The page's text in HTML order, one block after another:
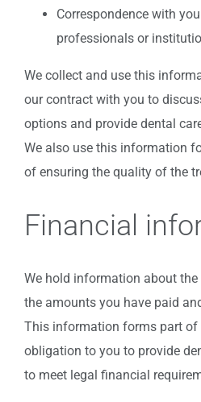
Correspondence with
professionals or
We collect and use this
our contract with you to
options and provide dental
We also use this information
of ensuring the quality of the
Financial
We hold information about the
the amounts you have paid
This information forms part of
obligation to you to provide
to meet legal financial